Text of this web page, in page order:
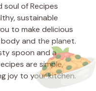
of Recipes
sustainable
to make delicious
and the planet.
spoon and a
are simple,
joy to your kitchen.